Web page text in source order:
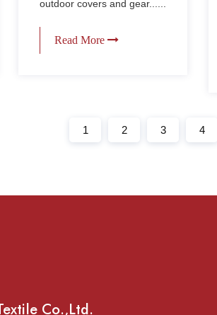
outdoor covers and gear......
Read More
1 2 3 4
Co.,Ltd.